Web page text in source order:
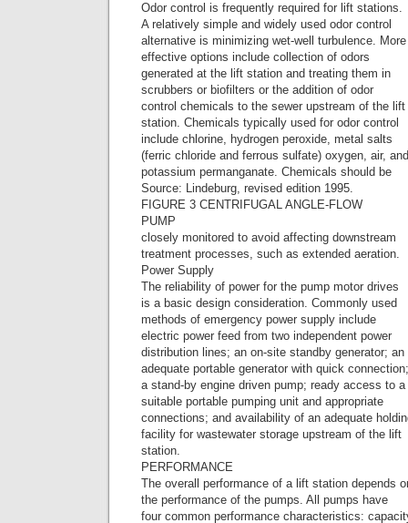
Odor control is frequently required for lift stations.
A relatively simple and widely used odor control
alternative is minimizing wet-well turbulence. More
effective options include collection of odors
generated at the lift station and treating them in
scrubbers or biofilters or the addition of odor
control chemicals to the sewer upstream of the lift
station. Chemicals typically used for odor control
include chlorine, hydrogen peroxide, metal salts
(ferric chloride and ferrous sulfate) oxygen, air, and
potassium permanganate. Chemicals should be
Source: Lindeburg, revised edition 1995.
FIGURE 3 CENTRIFUGAL ANGLE-FLOW
PUMP
closely monitored to avoid affecting downstream
treatment processes, such as extended aeration.
Power Supply
The reliability of power for the pump motor drives
is a basic design consideration. Commonly used
methods of emergency power supply include
electric power feed from two independent power
distribution lines; an on-site standby generator; an
adequate portable generator with quick connection;
a stand-by engine driven pump; ready access to a
suitable portable pumping unit and appropriate
connections; and availability of an adequate
facility for wastewater storage upstream of the lift
station.
PERFORMANCE
The overall performance of a lift station depends
the performance of the pumps. All pumps have
four common performance characteristics: